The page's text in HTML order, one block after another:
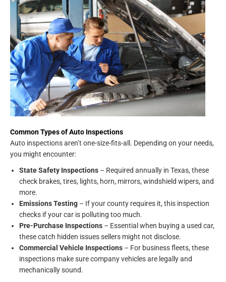
Common Types of Auto Inspections
Auto inspections aren’t one-size-fits-all. Depending on your needs,
you might encounter:
State Safety Inspections – Required annually in Texas, these
check brakes, tires, lights, horn, mirrors, windshield wipers, and
more.
Emissions Testing – If your county requires it, this inspection
checks if your car is polluting too much.
Pre-Purchase Inspections – Essential when buying a used car,
these catch hidden issues sellers might not disclose.
Commercial Vehicle Inspections – For business fleets, these
inspections make sure company vehicles are legally and
mechanically sound.